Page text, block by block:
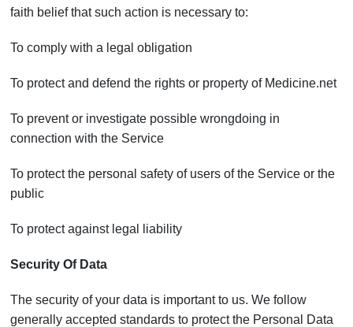
faith belief that such action is necessary to:
To comply with a legal obligation
To protect and defend the rights or property of Medicine.net
To prevent or investigate possible wrongdoing in
connection with the Service
To protect the personal safety of users of the Service or the
public
To protect against legal liability
Security Of Data
The security of your data is important to us. We follow
generally accepted standards to protect the Personal Data